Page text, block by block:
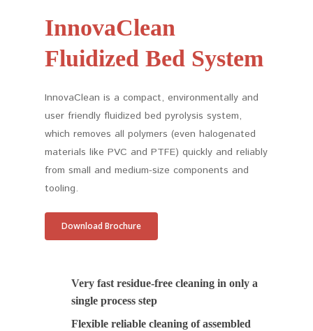
InnovaClean
Fluidized Bed System
InnovaClean is a compact, environmentally and
user friendly fluidized bed pyrolysis system,
which removes all polymers (even halogenated
materials like PVC and PTFE) quickly and reliably
from small and medium-size components and
tooling.
Download Brochure
Very fast residue-free cleaning in only a
single process step
Flexible reliable cleaning of assembled